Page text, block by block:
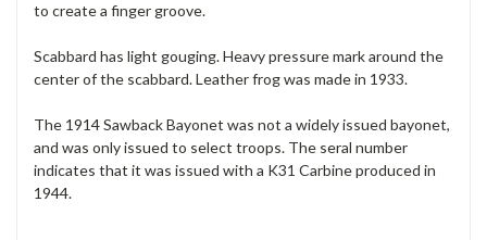
to create a finger groove.
Scabbard has light gouging. Heavy pressure mark around the
center of the scabbard. Leather frog was made in 1933.
The 1914 Sawback Bayonet was not a widely issued bayonet,
and was only issued to select troops. The seral number
indicates that it was issued with a K31 Carbine produced in
1944.